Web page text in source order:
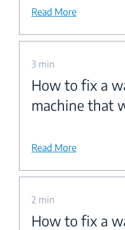
Read More
3 min
How to fix a
machine that
Read More
2 min
How to fix a